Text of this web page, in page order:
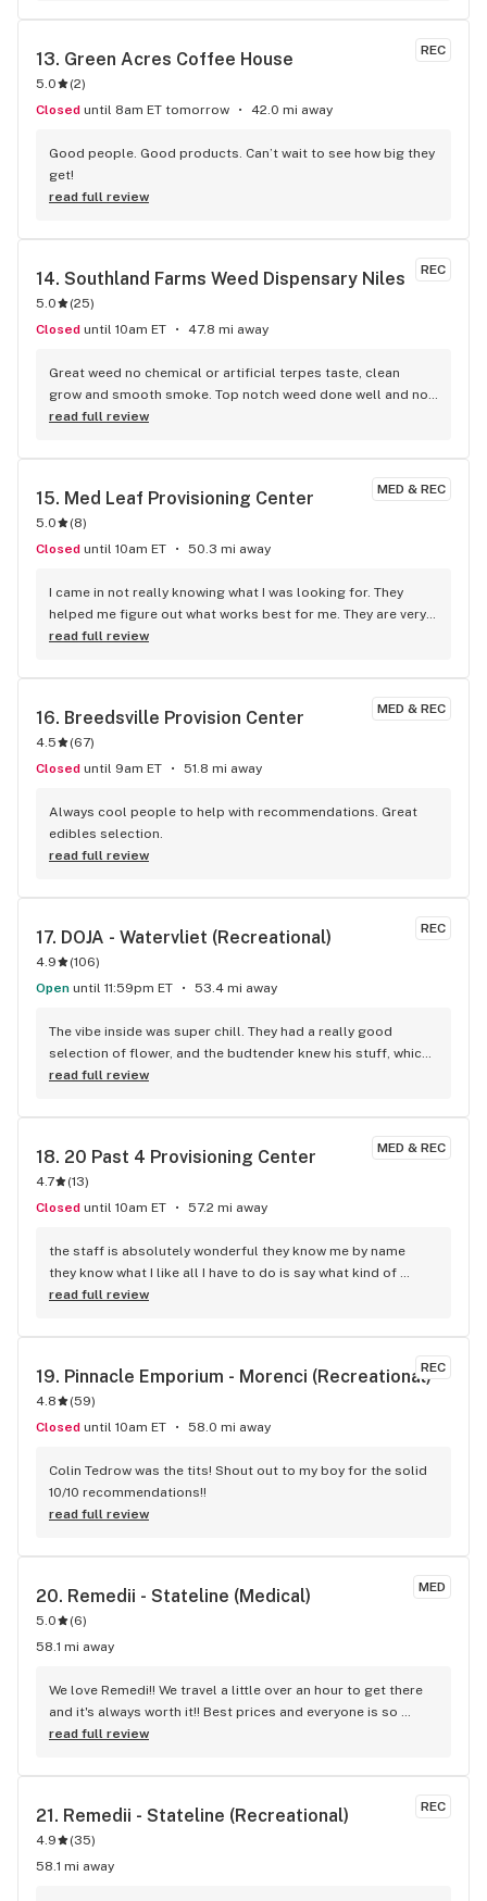
REC
13. Green Acres Coffee House
5.0 (2)
Closed until 8am ET tomorrow 42.0 mi away
Good people. Good products. Can’t wait to see how big they
get!
read full review
REC
14. Southland Farms Weed Dispensary Niles
5.0 (25)
Closed until 10am ET 47.8 mi away
Great weed no chemical or artificial terpes taste, clean
grow and smooth smoke. Top notch weed done well and not
cutting corners for a profit like 90% of grows. A premium
other dispo and grow from Chicago to Detroit.
read full review
MED & REC
15. Med Leaf Provisioning Center
5.0 (8)
Closed until 10am ET 50.3 mi away
I came in not really knowing what I was looking for. They
helped me figure out what works best for me. They are very
knowledgeable and helpful along was kind.
read full review
MED & REC
16. Breedsville Provision Center
4.5 (67)
Closed until 9am ET 51.8 mi away
Always cool people to help with recommendations. Great
edibles selection.
read full review
REC
17. DOJA - Watervliet (Recreational)
4.9 (106)
Open until 11:59pm ET 53.4 mi away
The vibe inside was super chill. They had a really good
selection of flower, and the budtender knew his stuff, which
was awesome. I walked out with some killer indica that hit
stock up.
read full review
MED & REC
18. 20 Past 4 Provisioning Center
4.7 (13)
Closed until 10am ET 57.2 mi away
the staff is absolutely wonderful they know me by name
they know what I like all I have to do is say what kind of
mood I'm in and they have exactly what I want and it works
they're pretty rules aren't as much as I would like to see! the
talking about it's just a great atmosphere 10 out of 10 highly
recommend one of the only places I shop at and there are
plenty in my town just saying
read full review
REC
19. Pinnacle Emporium - Morenci (Recreational)
4.8 (59)
Closed until 10am ET 58.0 mi away
Colin Tedrow was the tits! Shout out to my boy for the solid
10/10 recommendations!!
read full review
MED
20. Remedii - Stateline (Medical)
5.0 (6)
58.1 mi away
We love Remedi!! We travel a little over an hour to get there
and it's always worth it!! Best prices and everyone is so
friendly!!
read full review
REC
21. Remedii - Stateline (Recreational)
4.9 (35)
58.1 mi away